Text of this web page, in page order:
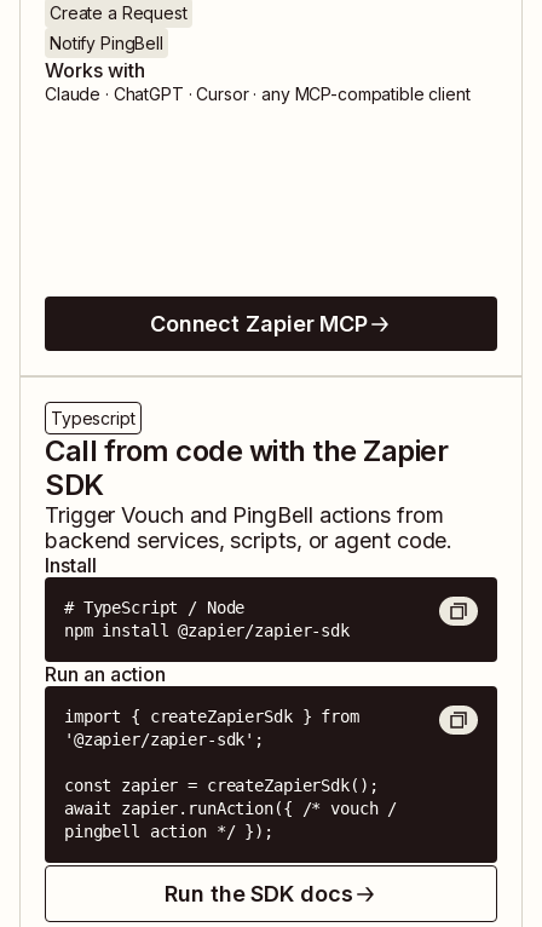
Create a Request
Notify PingBell
Works with
Claude · ChatGPT · Cursor · any MCP-compatible client
Connect Zapier MCP
Typescript
Call from code with the Zapier
SDK
TriggerVouch and PingBell actions from
backend services, scripts, or agent code.
Install
# TypeScript / Node
npm install @zapier/zapier-sdk
Run an action
import { createZapierSdk } from
'@zapier/zapier-sdk';
const zapier = createZapierSdk();
await zapier.runAction({ /* vouch /
pingbell action */ });
Run the SDK docs